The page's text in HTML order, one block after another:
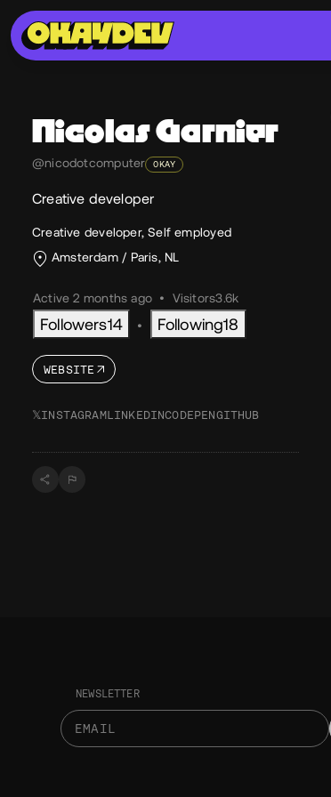
NicolasGarnier
@nicodotcomputer OKAY
Creative developer
Creative developer, Self employed
Amsterdam / Paris, NL
Active 2 months ago • Visitors3.6k
Followers14 • Following18
WEBSITE
𝕏INSTAGRAMLINKEDINCODEPENGITHUB
NEWSLETTER